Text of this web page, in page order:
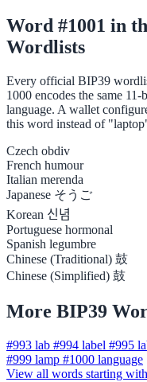
Word #1001 in
Wordlists
Every official BIP39
1000 encodes the same 11-
language. A wallet
this word instead of
Czech obdiv
French humour
Italian merenda
Japanese そうご
Korean 신념
Portuguese hormonal
Spanish legumbre
Chinese (Traditional) 鼓
Chinese (Simplified) 鼓
More BIP39
#993 lab #994 label #995
#999 lamp #1000 language
View all words starting